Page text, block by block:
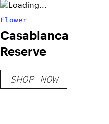
Flower
Casablanca
Reserve
SHOP NOW